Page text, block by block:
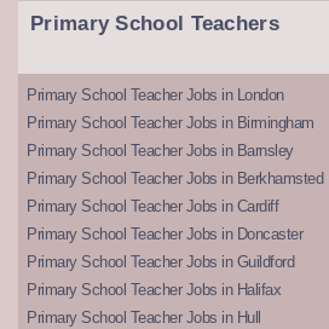
Primary School Teachers
Primary School Teacher Jobs in London
Primary School Teacher Jobs in Birmingham
Primary School Teacher Jobs in Barnsley
Primary School Teacher Jobs in Berkhamsted
Primary School Teacher Jobs in Cardiff
Primary School Teacher Jobs in Doncaster
Primary School Teacher Jobs in Guildford
Primary School Teacher Jobs in Halifax
Primary School Teacher Jobs in Hull